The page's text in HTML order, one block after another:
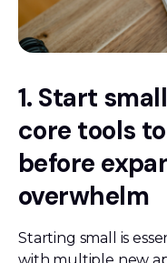
1. Start
core tools
before
overwhelm
Starting small is